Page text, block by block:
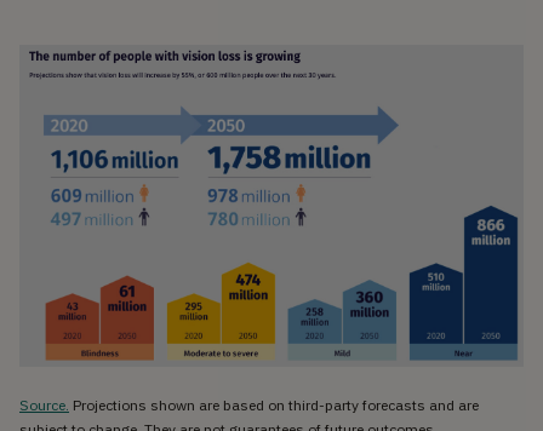
Source. Projections shown are based on third-party forecasts and are